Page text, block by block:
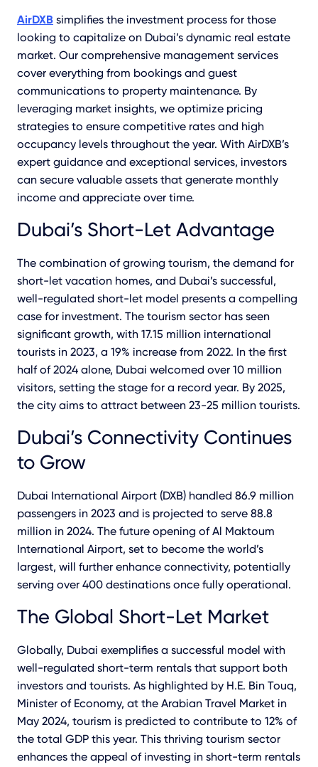
AirDXB simplifies the investment process for those
looking to capitalize on Dubai’s dynamic real estate
market. Our comprehensive management services
cover everything from bookings and guest
communications to property maintenance. By
leveraging market insights, we optimize pricing
strategies to ensure competitive rates and high
occupancy levels throughout the year. With AirDXB’s
expert guidance and exceptional services, investors
can secure valuable assets that generate monthly
income and appreciate over time.
Dubai’s Short-Let Advantage
The combination of growing tourism, the demand for
short-let vacation homes, and Dubai’s successful,
well-regulated short-let model presents a compelling
case for investment. The tourism sector has seen
significant growth, with 17.15 million international
tourists in 2023, a 19% increase from 2022. In the first
half of 2024 alone, Dubai welcomed over 10 million
visitors, setting the stage for a record year. By 2025,
the city aims to attract between 23-25 million tourists.
Dubai’s Connectivity Continues
to Grow
Dubai International Airport (DXB) handled 86.9 million
passengers in 2023 and is projected to serve 88.8
million in 2024. The future opening of Al Maktoum
International Airport, set to become the world’s
largest, will further enhance connectivity, potentially
serving over 400 destinations once fully operational.
The Global Short-Let Market
Globally, Dubai exemplifies a successful model with
well-regulated short-term rentals that support both
investors and tourists. As highlighted by H.E. Bin Touq,
Minister of Economy, at the Arabian Travel Market in
May 2024, tourism is predicted to contribute to 12% of
the total GDP this year. This thriving tourism sector
enhances the appeal of investing in short-term rentals